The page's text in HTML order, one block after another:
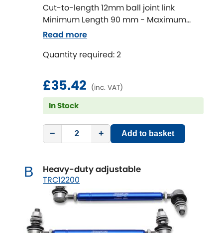
BMW [NEWRELEASES]
Chevrolet [NEW
Chrysler [NEW RELEASES ]
Citroen [NEWRELEASES ]
Daewoo [NEW
Daihatsu [NEW RELEASES
DMC
Dodge
Cut-to-length 12mm ball joint link
Minimum Length 90 mm - Maximum
Length 320 mm
Quantity required: 2
£35.42 (inc. VAT)
In Stock
− + Add to basket
Read more
B Heavy-duty adjustable
TRC12200